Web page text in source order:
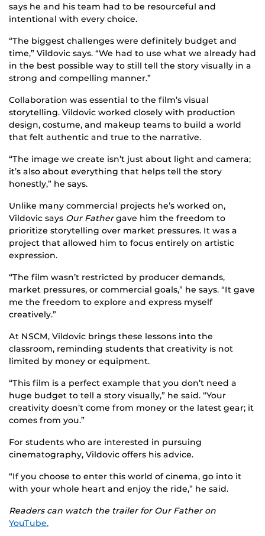
says he and his team had to be resourceful and
intentional with every choice.
“The biggest challenges were definitely budget and
time,” Vildovic says. “We had to use what we already had
in the best possible way to still tell the story visually in a
strong and compelling manner.”
Collaboration was essential to the film’s visual
storytelling. Vildovic worked closely with production
design, costume, and makeup teams to build a world
that felt authentic and true to the narrative.
“The image we create isn’t just about light and camera;
it’s also about everything that helps tell the story
honestly,” he says.
Unlike many commercial projects he’s worked on,
Vildovic says Our Fathergave him the freedom to
prioritize storytelling over market pressures. It was a
project that allowed him to focus entirely on artistic
expression.
“The film wasn’t restricted by producer demands,
market pressures, or commercial goals,” he says. “It gave
me the freedom to explore and express myself
creatively.”
At NSCM, Vildovic brings these lessons into the
classroom, reminding students that creativity is not
limited by money or equipment.
“This film is a perfect example that you don’t need a
huge budget to tell a story visually,” he said. “Your
creativity doesn’t come from money or the latest gear; it
comes from you.”
For students who are interested in pursuing
cinematography, Vildovic offers his advice.
“If you choose to enter this world of cinema, go into it
with your whole heart and enjoy the ride,” he said.
Readers can watch the trailer for Our Father on
YouTube.